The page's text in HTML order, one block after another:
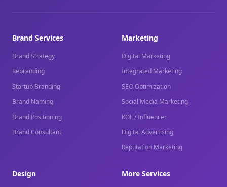
Brand Services
Brand Strategy
Rebranding
Startup Branding
Brand Naming
Brand Positioning
Brand Consultant
Marketing
Digital Marketing
Integrated Marketing
SEO Optimization
Social Media Marketing
KOL / Influencer
Digital Advertising
Reputation Marketing
Design More Services